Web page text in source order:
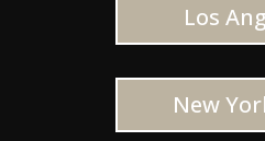
Los
New